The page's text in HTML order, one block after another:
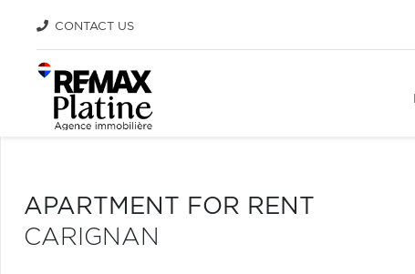
CONTACT US
APARTMENT FOR RENT
CARIGNAN